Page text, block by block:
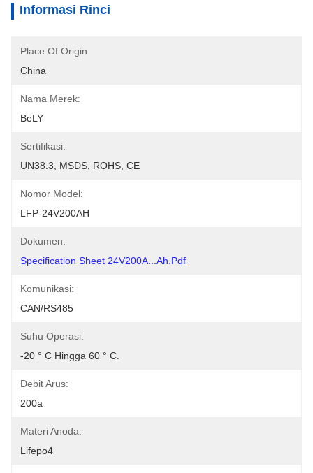
Informasi Rinci
Place Of Origin:
China
Nama Merek:
BeLY
Sertifikasi:
UN38.3, MSDS, ROHS, CE
Nomor Model:
LFP-24V200AH
Dokumen:
Specification Sheet 24V200A...Ah.pdf
Komunikasi:
CAN/RS485
Suhu Operasi:
-20 ° C Hingga 60 ° C.
Debit Arus:
200a
Materi Anoda:
Lifepo4